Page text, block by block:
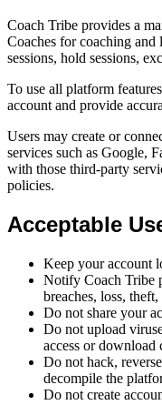
Coach Tribe provides a
Coaches for coaching and
sessions, hold sessions,
To use all platform
account and provide
Users may create or
services such as Google,
with those third-party
policies.
Acceptable
Keep your account
Notify Coach Tribe
breaches, loss,
Do not share your
Do not upload
access or download
Do not hack,
decompile the
Do not create